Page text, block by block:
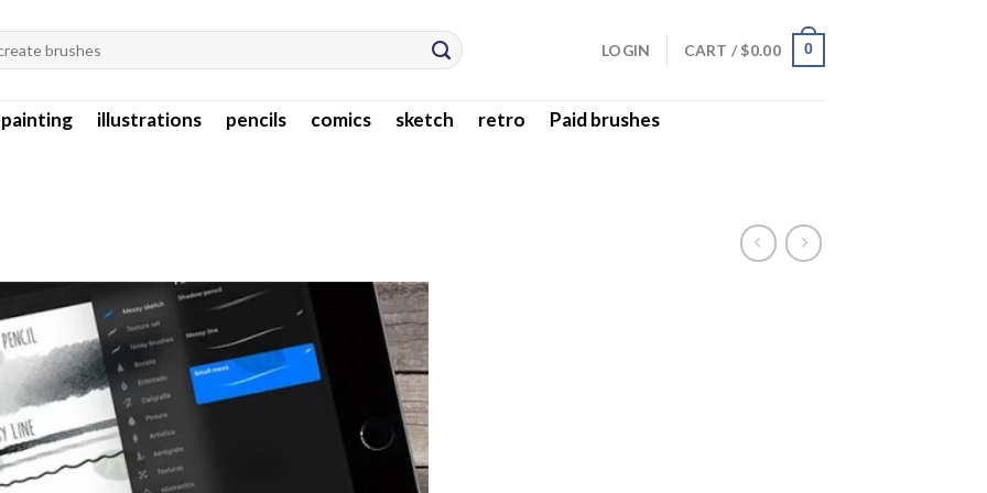
LOGIN CART /$0.00 0
illustrations pencils comics sketch retro
Paid brushes